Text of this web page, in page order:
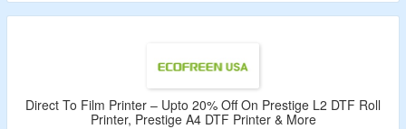
Direct To Film Printer – Upto 20% Off On Prestige L2 DTF Roll
Printer, Prestige A4 DTF Printer & More